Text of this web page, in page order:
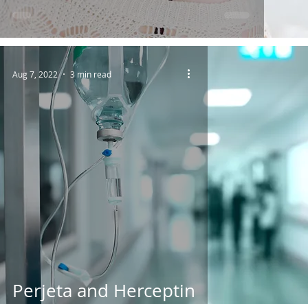
Perjeta and Herceptin
Aug 7, 2022 3 min read